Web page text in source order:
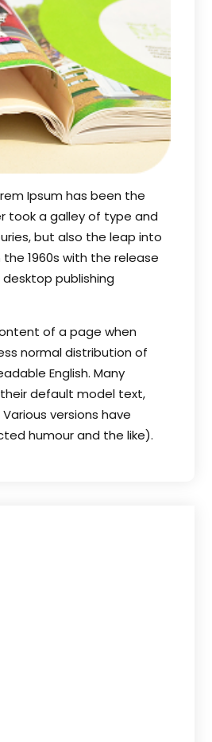
Ipsum has been the
took a galley of type and
but also the leap into
1960s with the release
publishing
of a page when
normal distribution of
English. Many
default model text,
versions have
humour and the like).